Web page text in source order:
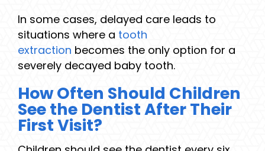
In some cases, delayed care leads to
situations where a tooth
extraction becomes the only option for a
severely decayed baby tooth.
How Often Should Children
See the Dentist After Their
First Visit?